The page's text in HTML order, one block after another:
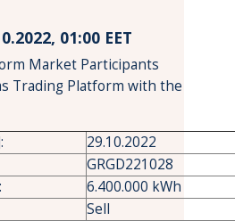
01:00 ΕΕΤ
Market Participants
Trading Platform with the
29.10.2022
GRGD221028
6.400.000 kWh
Sell